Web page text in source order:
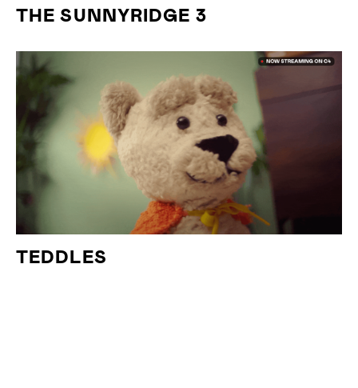
THE SUNNYRIDGE 3
TEDDLES